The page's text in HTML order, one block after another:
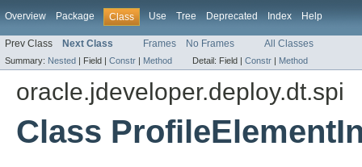
Overview Package Class Use Tree Deprecated Index Help
Prev Class Next Class Frames No Frames All Classes
Summary: Nested | Field | Constr | Method Detail: Field | Constr | Method
oracle.jdeveloper.deploy.dt.spi
Class